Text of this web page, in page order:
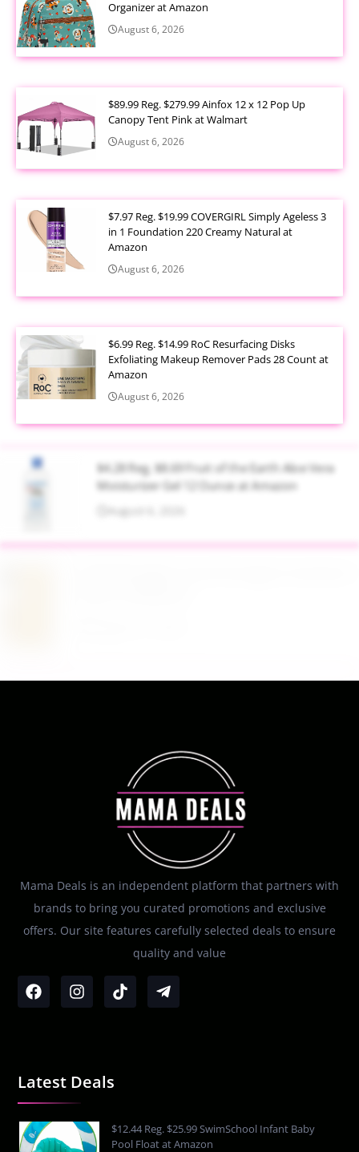
Organizer at Amazon
August 6, 2026
$89.99 Reg. $279.99 Ainfox 12 x 12 Pop Up
Canopy Tent Pink at Walmart
August 6, 2026
$7.97 Reg. $19.99 COVERGIRL Simply Ageless 3
in 1 Foundation 220 Creamy Natural at
Amazon
August 6, 2026
$6.99 Reg. $14.99 RoC Resurfacing Disks
Exfoliating Makeup Remover Pads 28 Count at
Amazon
August 6, 2026
$4.28 Reg. $8.69 Fruit of the Earth Aloe Vera
Moisturizer Gel 12 Ounce at Amazon
August 6, 2026
Mama Deals is an independent platform that partners with
brands to bring you curated promotions and exclusive
offers. Our site features carefully selected deals to ensure
quality and value
Latest Deals
$12.44 Reg. $25.99 SwimSchool Infant Baby
Pool Float at Amazon